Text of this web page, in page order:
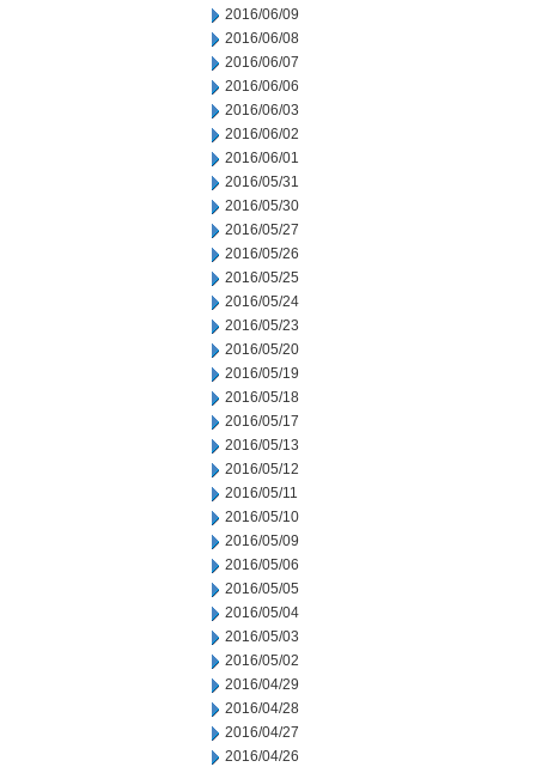
2016/06/09
2016/06/08
2016/06/07
2016/06/06
2016/06/03
2016/06/02
2016/06/01
2016/05/31
2016/05/30
2016/05/27
2016/05/26
2016/05/25
2016/05/24
2016/05/23
2016/05/20
2016/05/19
2016/05/18
2016/05/17
2016/05/13
2016/05/12
2016/05/11
2016/05/10
2016/05/09
2016/05/06
2016/05/05
2016/05/04
2016/05/03
2016/05/02
2016/04/29
2016/04/28
2016/04/27
2016/04/26